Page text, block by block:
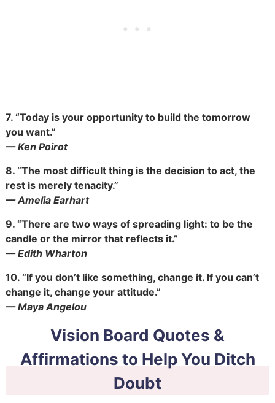
7. “Today is your opportunity to build the tomorrow
you want.”
— Ken Poirot
8. “The most difficult thing is the decision to act, the
rest is merely tenacity.”
— Amelia Earhart
9. “There are two ways of spreading light: to be the
candle or the mirror that reflects it.”
— Edith Wharton
10. “If you don’t like something, change it. If you can’t
change it, change your attitude.”
— Maya Angelou
Vision Board Quotes &
Affirmations to Help You Ditch
Doubt